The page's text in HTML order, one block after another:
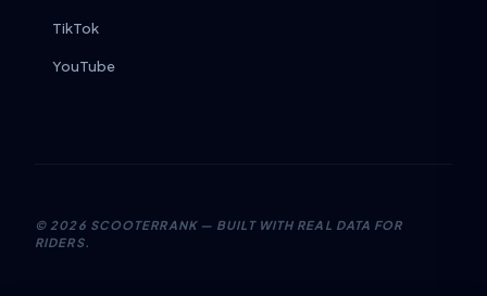
TikTok
YouTube
© 2026 SCOOTERRANK — BUILT WITH REAL DATA FOR
RIDERS.